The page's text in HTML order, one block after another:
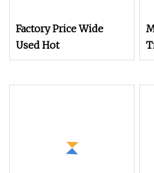
Factory Price Wide
Used Hot